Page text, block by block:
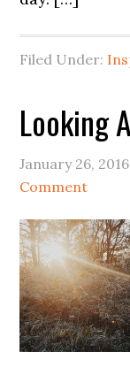
Filed Under:
Looking
January 26, 2016
Comment